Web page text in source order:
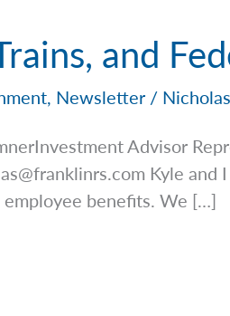
and
, Newsletter /
Advisor
Kyle and
employee benefits. We […]